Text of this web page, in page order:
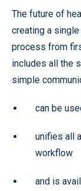
The future of
creating a
process from
includes all the
simple
can be
unifies all
workflow
and is